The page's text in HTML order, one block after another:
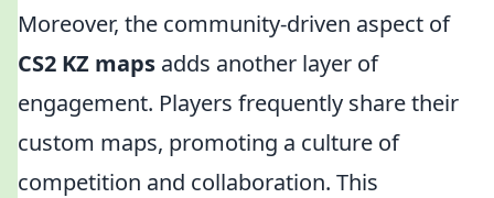
Moreover, the community-driven aspect of
CS2 KZ maps adds another layer of
engagement. Players frequently share their
custom maps, promoting a culture of
competition and collaboration. This